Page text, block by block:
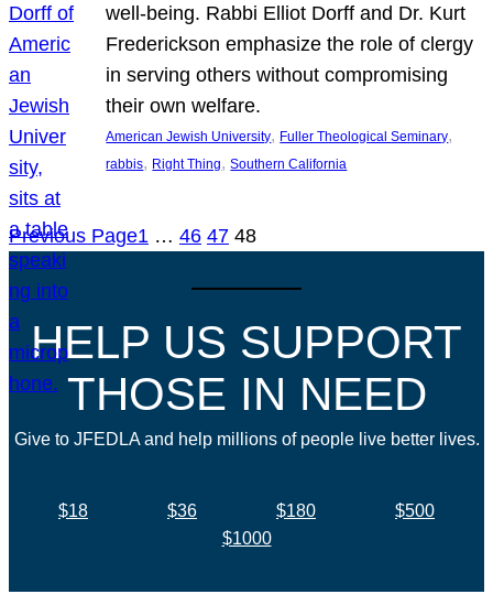
well-being. Rabbi Elliot Dorff and Dr. Kurt
Frederickson emphasize the role of clergy
in serving others without compromising
their own welfare.
American Jewish University, Fuller Theological Seminary
rabbis, Right Thing, Southern California
Previous Page1 … 46 47 48
HELP US SUPPORT
THOSE IN NEED
Give to JFEDLA and help millions of people live better lives.
$18 $36 $180
$500
$1000